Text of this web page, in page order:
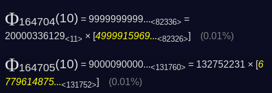
Φ164704(10) = 9999999999...<82336> =
20000336129<11> × [4999915969...<82326>] (0.01%)
Φ164705(10) = 9000090000...<131760> = 132752231 × [ 6
779614875...<131752>] (0.01%)